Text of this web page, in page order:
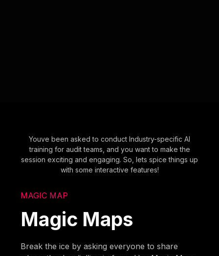
Youve been asked to conduct Industry-specific AI
training for audit teams, and you want to make the
session exciting and engaging. So, lets spice things up
with some interactive features!
MAGIC MAP
Magic Maps
Break the ice by asking everyone to share